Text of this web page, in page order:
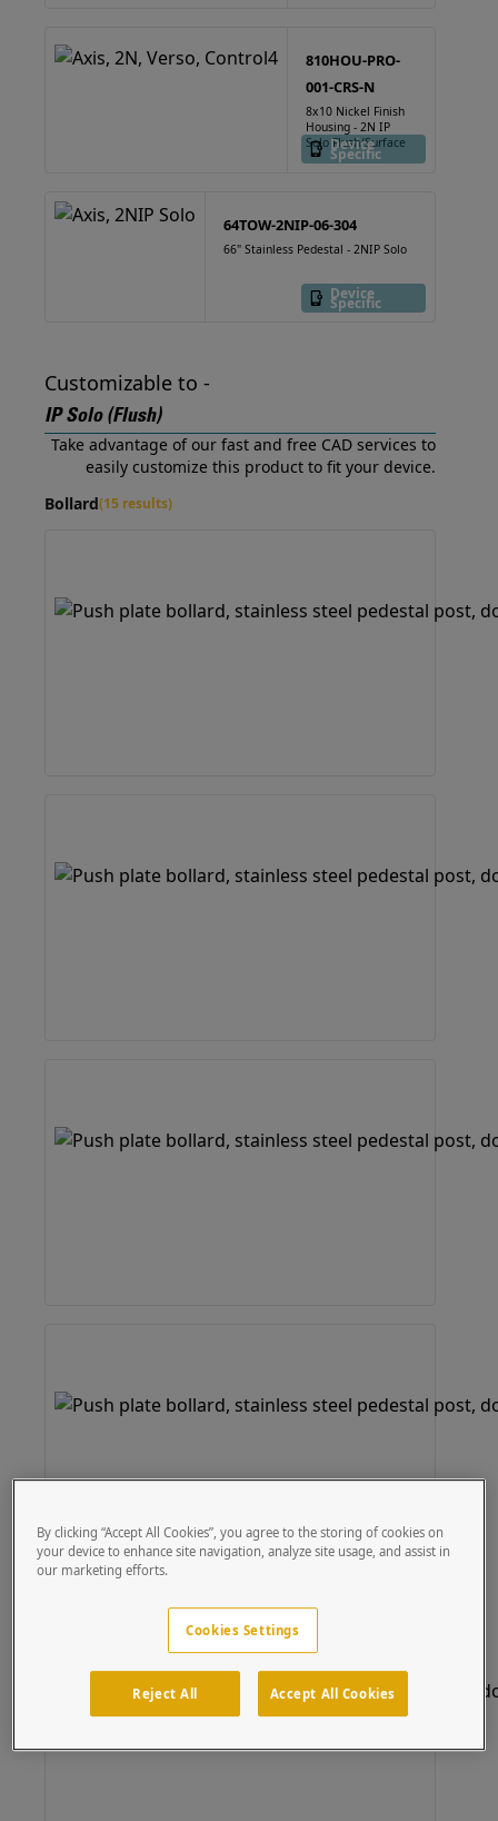
810HOU-PRO-
001-CRS-N
8x10 Nickel Finish
Housing - 2N IP
Solo Flush/Surface
Device
Specific
64TOW-2NIP-06-304
66" Stainless Pedestal - 2NIP Solo
Device
Specific
Customizable to -
IP Solo (Flush)
Take advantage of our fast and free CAD services to
easily customize this product to fit your device.
Bollard(15 results)
By clicking “Accept All Cookies”, you agree to the storing of cookies on
your device to enhance site navigation, analyze site usage, and assist in
our marketing efforts.
Cookies Settings
Reject All Accept All Cookies